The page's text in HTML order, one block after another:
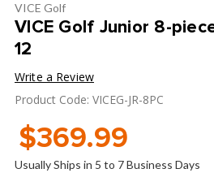
VICE Golf
VICE Golf Junior 8-
12
Write a Review
Product Code: VICEG-JR-8PC
$369.99
Usually Ships in 5 to 7 Business Days